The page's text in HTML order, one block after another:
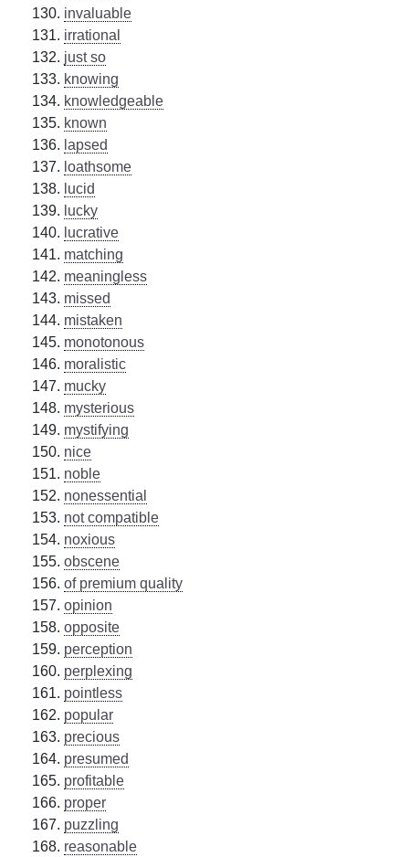
invaluable
irrational
just so
knowing
knowledgeable
known
lapsed
loathsome
lucid
lucky
lucrative
matching
meaningless
missed
mistaken
monotonous
moralistic
mucky
mysterious
mystifying
nice
noble
nonessential
not compatible
noxious
obscene
of premium quality
opinion
opposite
perception
perplexing
pointless
popular
precious
presumed
profitable
proper
puzzling
reasonable